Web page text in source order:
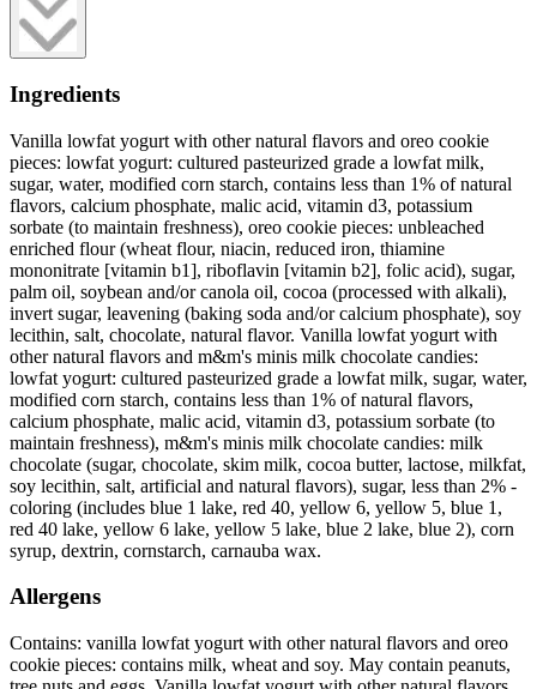
Ingredients
Vanilla lowfat yogurt with other natural flavors and oreo cookie
pieces: lowfat yogurt: cultured pasteurized grade a lowfat milk,
sugar, water, modified corn starch, contains less than 1% of natural
flavors, calcium phosphate, malic acid, vitamin d3, potassium
sorbate (to maintain freshness), oreo cookie pieces: unbleached
enriched flour (wheat flour, niacin, reduced iron, thiamine
mononitrate [vitamin b1], riboflavin [vitamin b2], folic acid), sugar,
palm oil, soybean and/or canola oil, cocoa (processed with alkali),
invert sugar, leavening (baking soda and/or calcium phosphate), soy
lecithin, salt, chocolate, natural flavor. Vanilla lowfat yogurt with
other natural flavors and m&m's minis milk chocolate candies:
lowfat yogurt: cultured pasteurized grade a lowfat milk, sugar, water,
modified corn starch, contains less than 1% of natural flavors,
calcium phosphate, malic acid, vitamin d3, potassium sorbate (to
maintain freshness), m&m's minis milk chocolate candies: milk
chocolate (sugar, chocolate, skim milk, cocoa butter, lactose, milkfat,
soy lecithin, salt, artificial and natural flavors), sugar, less than 2% -
coloring (includes blue 1 lake, red 40, yellow 6, yellow 5, blue 1,
red 40 lake, yellow 6 lake, yellow 5 lake, blue 2 lake, blue 2), corn
syrup, dextrin, cornstarch, carnauba wax.
Allergens
Contains: vanilla lowfat yogurt with other natural flavors and oreo
cookie pieces: contains milk, wheat and soy. May contain peanuts,